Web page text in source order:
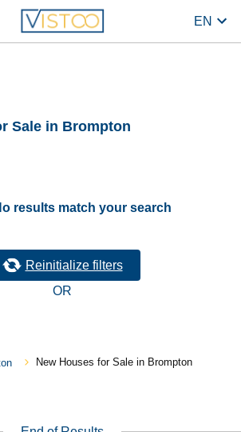
EN
Sale in Brompton
results match your search
Reinitialize filters
OR
New Houses for Sale in Brompton